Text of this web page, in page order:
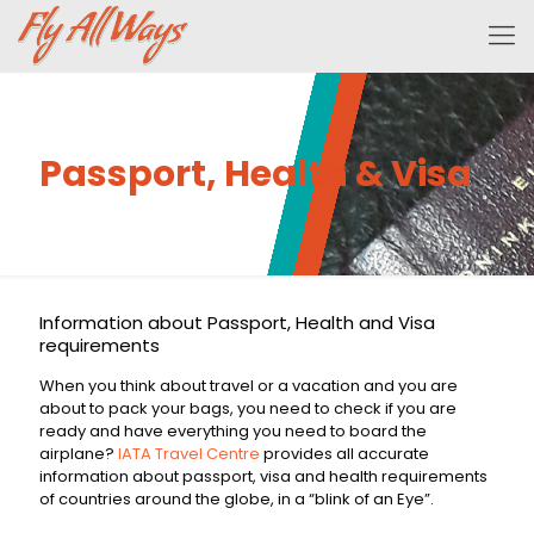
Passport, Health & Visa
Information about Passport, Health and Visa
requirements
When you think about travel or a vacation and you are
about to pack your bags, you need to check if you are
ready and have everything you need to board the
airplane? IATA Travel Centre provides all accurate
information about passport, visa and health requirements
of countries around the globe, in a “blink of an Eye”.